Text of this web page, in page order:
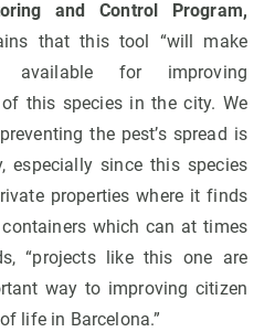
and Control Program,
that this tool “will make
available for improving
this species in the city. We
the pest’s spread is
especially since this species
properties where it finds
which can at times
“projects like this one are
way to improving citizen
life in Barcelona.”